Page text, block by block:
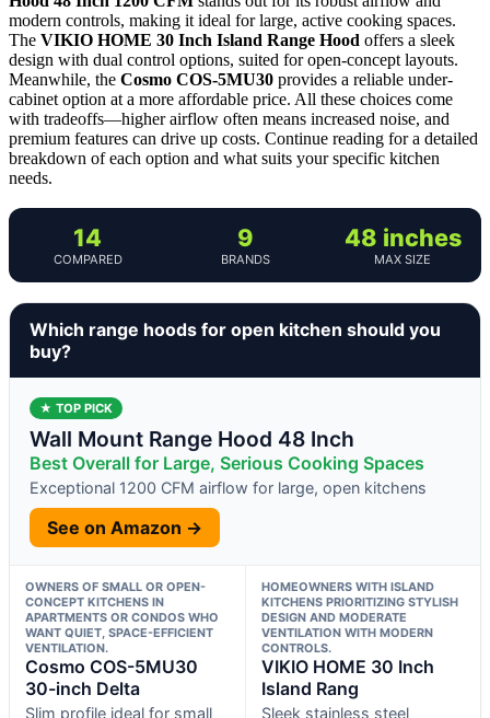
modern controls, making it ideal for large, active cooking spaces.
The VIKIO HOME 30 Inch Island Range Hood offers a sleek
design with dual control options, suited for open-concept layouts.
Meanwhile, the Cosmo COS-5MU30 provides a reliable under-
cabinet option at a more affordable price. All these choices come
with tradeoffs—higher airflow often means increased noise, and
premium features can drive up costs. Continue reading for a detailed
breakdown of each option and what suits your specific kitchen
needs.
14
COMPARED
9
BRANDS
48 inches
MAX SIZE
Which range hoods for open kitchen should you
buy?
★ TOP PICK
Wall Mount Range Hood 48 Inch
Best Overall for Large, Serious Cooking Spaces
Exceptional 1200 CFM airflow for large, open kitchens
See on Amazon →
OWNERS OF SMALL OR OPEN-
CONCEPT KITCHENS IN
APARTMENTS OR CONDOS WHO
WANT QUIET, SPACE-EFFICIENT
VENTILATION.
Cosmo COS-5MU30
30-inch Delta
Slim profile ideal for small
HOMEOWNERS WITH ISLAND
KITCHENS PRIORITIZING STYLISH
DESIGN AND MODERATE
VENTILATION WITH MODERN
CONTROLS.
VIKIO HOME 30 Inch
Island Rang
Sleek stainless steel